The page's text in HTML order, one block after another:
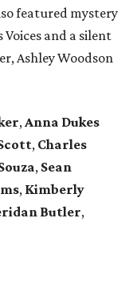
featured mystery
and a silent
Ashley Woodson
,Anna Dukes
, Charles
, Sean
, Kimberly
Butler,